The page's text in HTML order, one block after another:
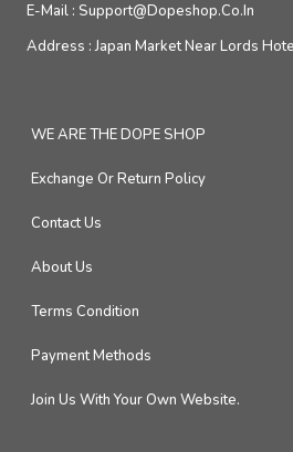
E-Mail : Support@dopeshop.co.in
Address :Japan Market Near Lords
WE ARE THE DOPE SHOP
Exchange Or Return Policy
Contact Us
About Us
Terms Condition
Payment Methods
Join Us With Your Own Website.